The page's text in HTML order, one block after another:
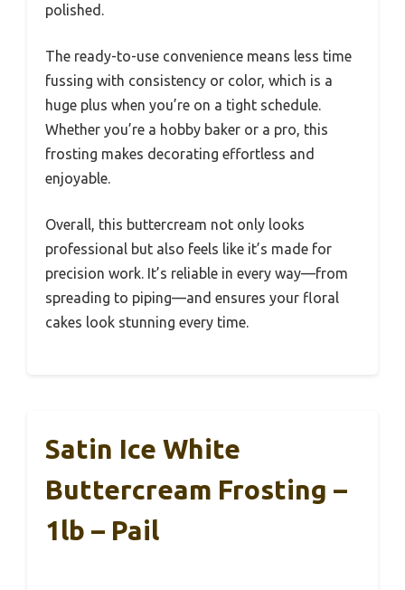
polished.
The ready-to-use convenience means less time
fussing with consistency or color, which is a
huge plus when you’re on a tight schedule.
Whether you’re a hobby baker or a pro, this
frosting makes decorating effortless and
enjoyable.
Overall, this buttercream not only looks
professional but also feels like it’s made for
precision work. It’s reliable in every way—from
spreading to piping—and ensures your floral
cakes look stunning every time.
Satin Ice White
Buttercream Frosting –
1lb – Pail